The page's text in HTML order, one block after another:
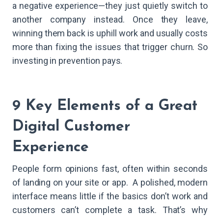
a negative experience—they just quietly switch to
another company instead. Once they leave,
winning them back is uphill work and usually costs
more than fixing the issues that trigger churn. So
investing in prevention pays.
9 Key Elements of a Great
Digital Customer
Experience
People form opinions fast, often within seconds
of landing on your site or app. A polished, modern
interface means little if the basics don’t work and
customers can’t complete a task. That’s why